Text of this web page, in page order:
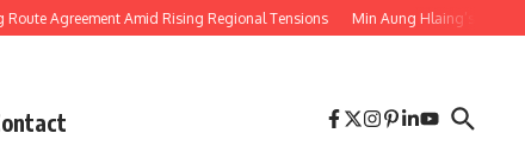
Amid Rising Regional Tensions Min Aung Hlaing’s Thailand Visit